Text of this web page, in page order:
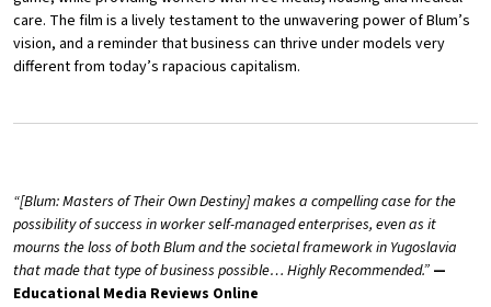
care. The film is a lively testament to the unwavering power of Blum’s
vision, and a reminder that business can thrive under models very
different from today’s rapacious capitalism.
“[Blum: Masters of Their Own Destiny] makes a compelling case for the
possibility of success in worker self-managed enterprises, even as it
mourns the loss of both Blum and the societal framework in Yugoslavia
that made that type of business possible… Highly Recommended.” —
Educational Media Reviews Online